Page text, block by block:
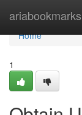
ariabookmarks
Home
Home
1